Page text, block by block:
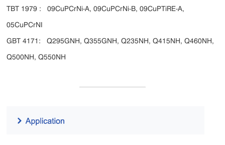
TBT 1979 : 09CuPCrNi-A, 09CuPCrNi-B, 09CuPTiRE-A,
05CuPCrNI
GBT 4171: Q295GNH, Q355GNH, Q235NH, Q415NH, Q460NH,
Q500NH, Q550NH